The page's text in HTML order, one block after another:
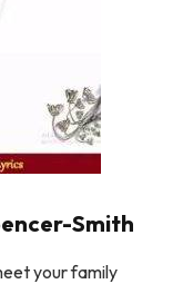
Smith
your family